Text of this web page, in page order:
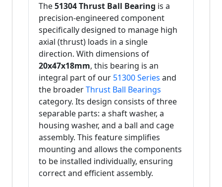
The51304 Thrust Ball Bearing is a
precision-engineered component
specifically designed to manage high
axial (thrust) loads in a single
direction. With dimensions of
20x47x18mm, this bearing is an
integral part of our 51300 Series and
the broaderThrust Ball Bearings
category. Its design consists of three
separable parts: a shaft washer, a
housing washer, and a ball and cage
assembly. This feature simplifies
mounting and allows the components
to be installed individually, ensuring
correct and efficient assembly.